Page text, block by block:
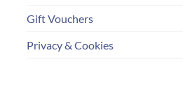
Gift Vouchers
Privacy & Cookies